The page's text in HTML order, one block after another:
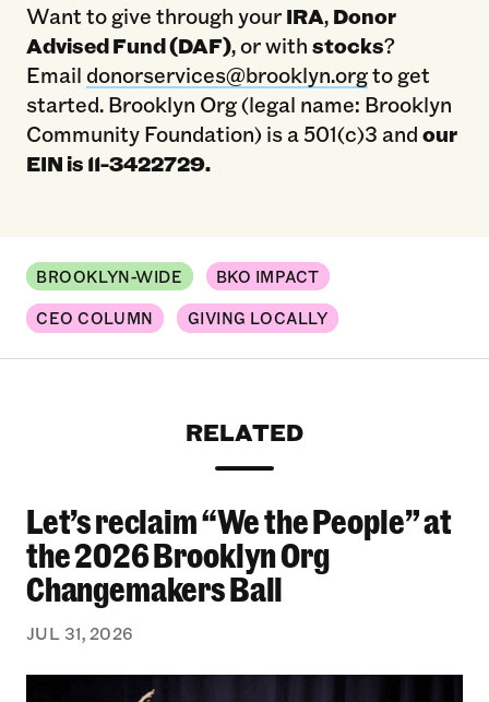
Want to give through yourIRA,Donor
Advised Fund (DAF), or withstocks?
Email donorservices@brooklyn.orgto get
started. Brooklyn Org (legal name: Brooklyn
Community Foundation) is a 501(c)3 andour
EIN is 11-3422729.
BROOKLYN-WIDE BKO IMPACT
CEO COLUMN GIVING LOCALLY
RELATED
Let’s reclaim “We the People” at the 2026
Let’s reclaim “We the People” at
the 2026 Brooklyn Org
Changemakers Ball
JUL 31, 2026